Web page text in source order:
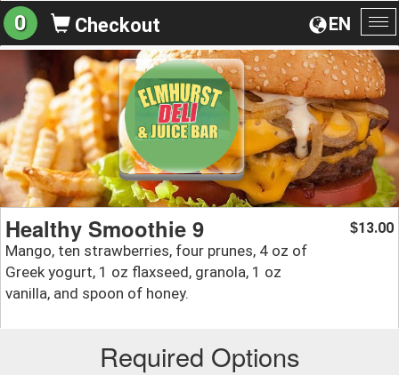
EN
0 Checkout
Healthy Smoothie 9
Mango, ten strawberries, four prunes, 4 oz of
Greek yogurt, 1 oz flaxseed, granola, 1 oz
vanilla, and spoon of honey.
$13.00
Required Options